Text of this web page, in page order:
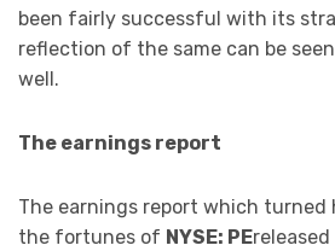
been fairly successful with its
reflection of the same can be
well.
The earnings report
The earnings report which turned
the fortunes of NYSE: PE